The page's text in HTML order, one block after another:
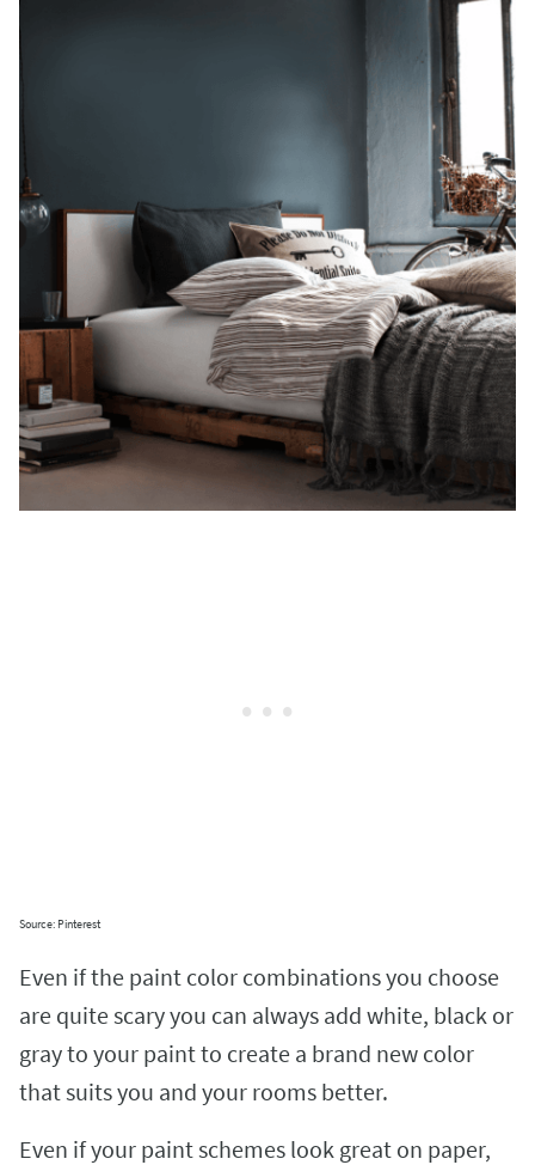
Source: Pinterest
Even if the paint color combinations you choose
are quite scary you can always add white, black or
gray to your paint to create a brand new color
that suits you and your rooms better.
Even if your paint schemes look great on paper,